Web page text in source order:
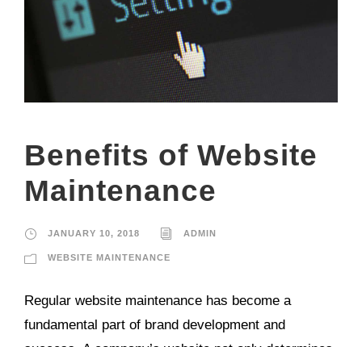
Benefits of Website
Maintenance
JANUARY 10, 2018 ADMIN
WEBSITE MAINTENANCE
Regular website maintenance has become a
fundamental part of brand development and